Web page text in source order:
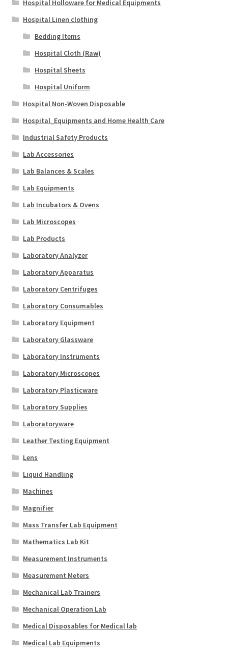
Hospital Holloware for Medical Equipments
Hospital Linen clothing
Bedding Items
Hospital Cloth (Raw)
Hospital Sheets
Hospital Uniform
Hospital Non-Woven Disposable
Hospital_Equipments and Home Health Care
Industrial Safety Products
Lab Accessories
Lab Balances & Scales
Lab Equipments
Lab Incubators & Ovens
Lab Microscopes
Lab Products
Laboratory Analyzer
Laboratory Apparatus
Laboratory Centrifuges
Laboratory Consumables
Laboratory Equipment
Laboratory Glassware
Laboratory Instruments
Laboratory Microscopes
Laboratory Plasticware
Laboratory Supplies
Laboratoryware
Leather Testing Equipment
Lens
Liquid Handling
Machines
Magnifier
Mass Transfer Lab Equipment
Mathematics Lab Kit
Measurement Instruments
Measurement Meters
Mechanical Lab Trainers
Mechanical Operation Lab
Medical Disposables for Medical lab
Medical Lab Equipments